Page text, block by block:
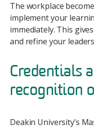
The workplace
implement your
immediately. This
and refine your
Credentials
recognition
Deakin University’s